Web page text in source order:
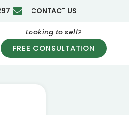
CONTACT US
Looking to sell?
FREE CONSULTATION